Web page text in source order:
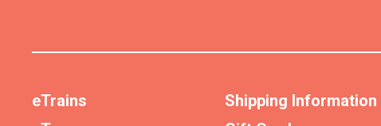
eTrains
Shipping Information